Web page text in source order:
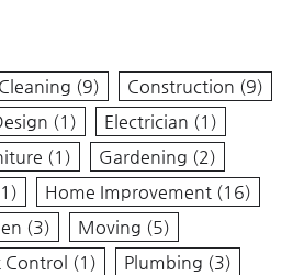
Cleaning (9) Construction (9)
(1) Electrician (1)
(1) Gardening (2)
Home Improvement (16)
(3) Moving (5)
Control (1) Plumbing (3)